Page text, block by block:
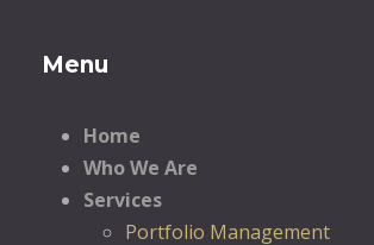
Menu
Home
Who We Are
Services
Portfolio Management